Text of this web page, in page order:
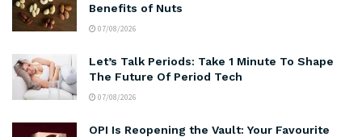
Benefits of Nuts
07/08/2026
Let’s Talk Periods: Take 1 Minute To Shape
The Future Of Period Tech
07/08/2026
OPI Is Reopening the Vault: Your Favourite